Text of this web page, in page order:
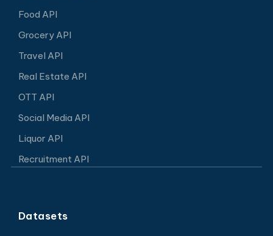
Food API
Grocery API
Travel API
Real Estate API
OTT API
Social Media API
Liquor API
Recruitment API
Datasets